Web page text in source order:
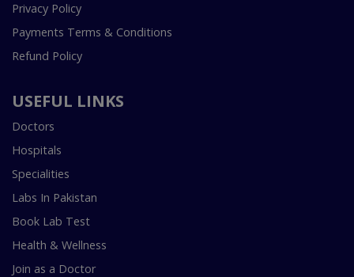
Privacy Policy
Payments Terms & Conditions
Refund Policy
USEFUL LINKS
Doctors
Hospitals
Specialities
Labs In Pakistan
Book Lab Test
Health & Wellness
Join as a Doctor